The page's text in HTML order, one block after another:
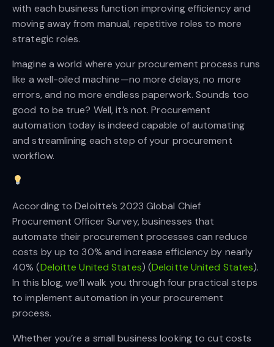
with each business function improving efficiency and
moving away from manual, repetitive roles to more
strategic roles.
Imagine a world where your procurement process runs
like a well-oiled machine—no more delays, no more
errors, and no more endless paperwork. Sounds too
good to be true? Well, it’s not. Procurement
automation today is indeed capable of automating
and streamlining each step of your procurement
workflow.
According to Deloitte’s 2023 Global Chief
Procurement Officer Survey, businesses that
automate their procurement processes can reduce
costs by up to 30% and increase efficiency by nearly
40%​ (Deloitte United States)​​ (Deloitte United States)​.
In this blog, we’ll walk you through four practical steps
to implement automation in your procurement
process.
Whether you’re a small business looking to cut costs